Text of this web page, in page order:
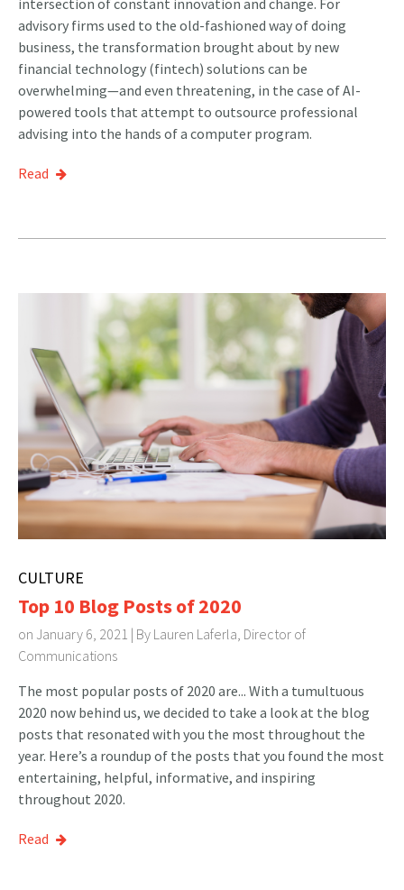
intersection of constant innovation and change. For
advisory firms used to the old-fashioned way of doing
business, the transformation brought about by new
financial technology (fintech) solutions can be
overwhelming—and even threatening, in the case of AI-
powered tools that attempt to outsource professional
advising into the hands of a computer program.
Read
CULTURE
Top 10 Blog Posts of 2020
on January 6, 2021 | By Lauren Laferla, Director of
Communications
The most popular posts of 2020 are... With a tumultuous
2020 now behind us, we decided to take a look at the blog
posts that resonated with you the most throughout the
year. Here’s a roundup of the posts that you found the most
entertaining, helpful, informative, and inspiring
throughout 2020.
Read